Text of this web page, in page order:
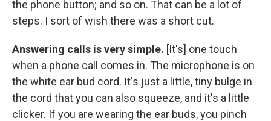
the phone button; and so on. That can be a lot of
steps. I sort of wish there was a short cut.
Answering calls is very simple. [It's] one touch
when a phone call comes in. The microphone is on
the white ear bud cord. It's just a little, tiny bulge in
the cord that you can also squeeze, and it's a little
clicker. If you are wearing the ear buds, you pinch